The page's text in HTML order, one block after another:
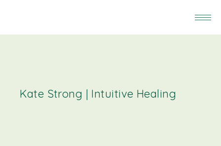
Kate Strong | Intuitive Healing